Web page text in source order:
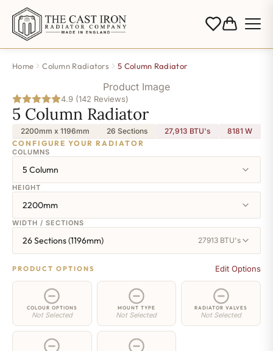
Home Column Radiators 5 Column Radiator
Product Image
4.9 (142 Reviews)
5 Column Radiator
2200mm x 1196mm 26 Sections 27,913 BTU's 8181 W
CONFIGURE YOUR RADIATOR
COLUMNS
5 Column
HEIGHT
2200mm
WIDTH / SECTIONS
26 Sections (1196mm) 27913 BTU's
PRODUCT OPTIONS Edit Options
COLOUR OPTIONS
Not Selected
MOUNT TYPE
Not Selected
RADIATOR VALVES
Not Selected